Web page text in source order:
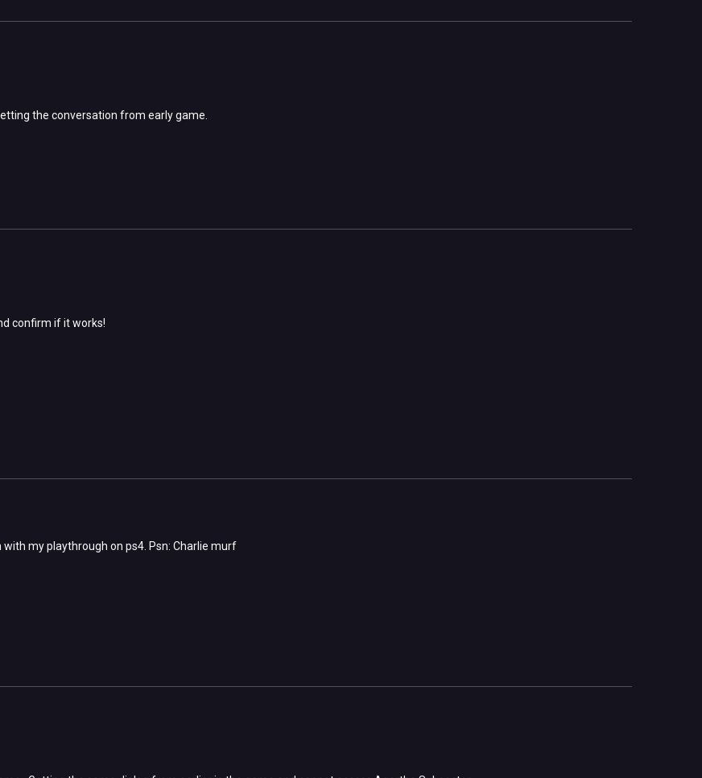
the conversation from early game.
confirm if it works!
my playthrough on ps4. Psn: Charlie murf